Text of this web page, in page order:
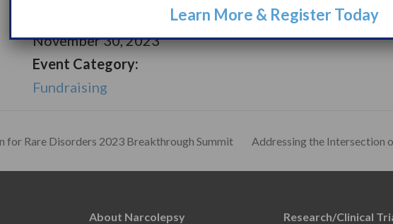
November 30, 2023
Event Category:
Fundraising
for Rare Disorders 2023 Breakthrough Summit Addressing the Intersection
About Narcolepsy Research/Clinical
Learn More & Register Today